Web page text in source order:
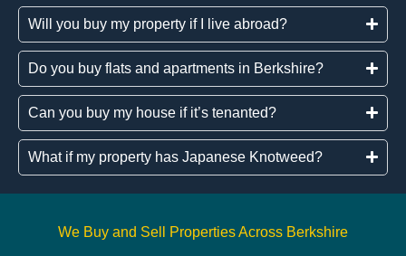
Will you buy my property if I live abroad?
Do you buy flats and apartments in Berkshire?
Can you buy my house if it’s tenanted?
What if my property has Japanese Knotweed?
We Buy and Sell Properties Across Berkshire